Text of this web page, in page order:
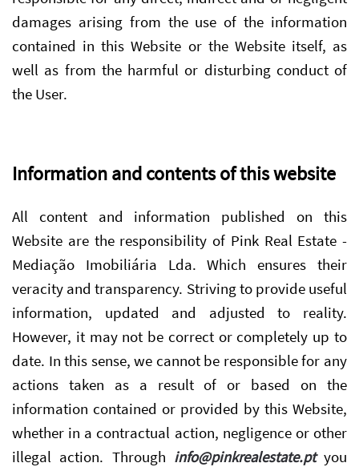
damages arising from the use of the information
contained in this Website or the Website itself, as
well as from the harmful or disturbing conduct of
the User.
Information and contents of this website
All content and information published on this
Website are the responsibility of Pink Real Estate -
Mediação Imobiliária Lda. Which ensures their
veracity and transparency. Striving to provide useful
information, updated and adjusted to reality.
However, it may not be correct or completely up to
date. In this sense, we cannot be responsible for any
actions taken as a result of or based on the
information contained or provided by this Website,
whether in a contractual action, negligence or other
illegal action. Through info@pinkrealestate.ptyou